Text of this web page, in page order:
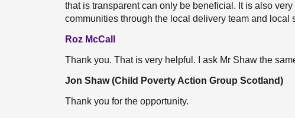
that is transparent can only be beneficial. It is also
communities through the local delivery team and local
Roz McCall
Thank you. That is very helpful. I ask Mr Shaw the
Jon Shaw (Child Poverty Action Group Scotland)
Thank you for the opportunity.